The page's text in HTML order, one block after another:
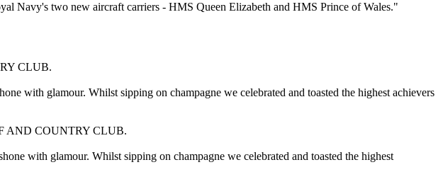
Navy's two new aircraft carriers - HMS Queen Elizabeth and HMS Prince of Wales."
CLUB.
with glamour. Whilst sipping on champagne we celebrated and toasted the highest achievers
AND COUNTRY CLUB.
with glamour. Whilst sipping on champagne we celebrated and toasted the highest